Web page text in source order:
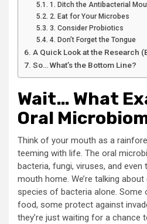
1. Ditch the Antibacterial
2. Eat for Your Microbes
3. Consider Probiotics
4. Don’t Forget the Tongue
A Quick Look at the Research
So… What’s the Bottom Line?
Wait… What
Oral
Think of your mouth as a
teeming with life. The oral
bacteria, fungi, viruses, and
mouth home. We’re talking
species of bacteria alone. Some
food, some protect against
they’re just waiting for a chance